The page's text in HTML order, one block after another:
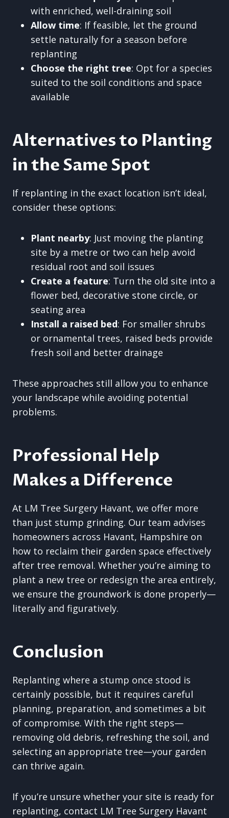
with enriched, well-draining soil
Allow time: If feasible, let the ground
settle naturally for a season before
replanting
Choose the right tree: Opt for a species
suited to the soil conditions and space
available
Alternatives to Planting
in the Same Spot
If replanting in the exact location isn’t ideal,
consider these options:
Plant nearby: Just moving the planting
site by a metre or two can help avoid
residual root and soil issues
Create a feature: Turn the old site into a
flower bed, decorative stone circle, or
seating area
Install a raised bed: For smaller shrubs
or ornamental trees, raised beds provide
fresh soil and better drainage
These approaches still allow you to enhance
your landscape while avoiding potential
problems.
Professional Help
Makes a Difference
At LM Tree Surgery Havant, we offer more
than just stump grinding. Our team advises
homeowners across Havant, Hampshire on
how to reclaim their garden space effectively
after tree removal. Whether you’re aiming to
plant a new tree or redesign the area entirely,
we ensure the groundwork is done properly—
literally and figuratively.
Conclusion
Replanting where a stump once stood is
certainly possible, but it requires careful
planning, preparation, and sometimes a bit
of compromise. With the right steps—
removing old debris, refreshing the soil, and
selecting an appropriate tree—your garden
can thrive again.
If you’re unsure whether your site is ready for
replanting, contact LM Tree Surgery Havant